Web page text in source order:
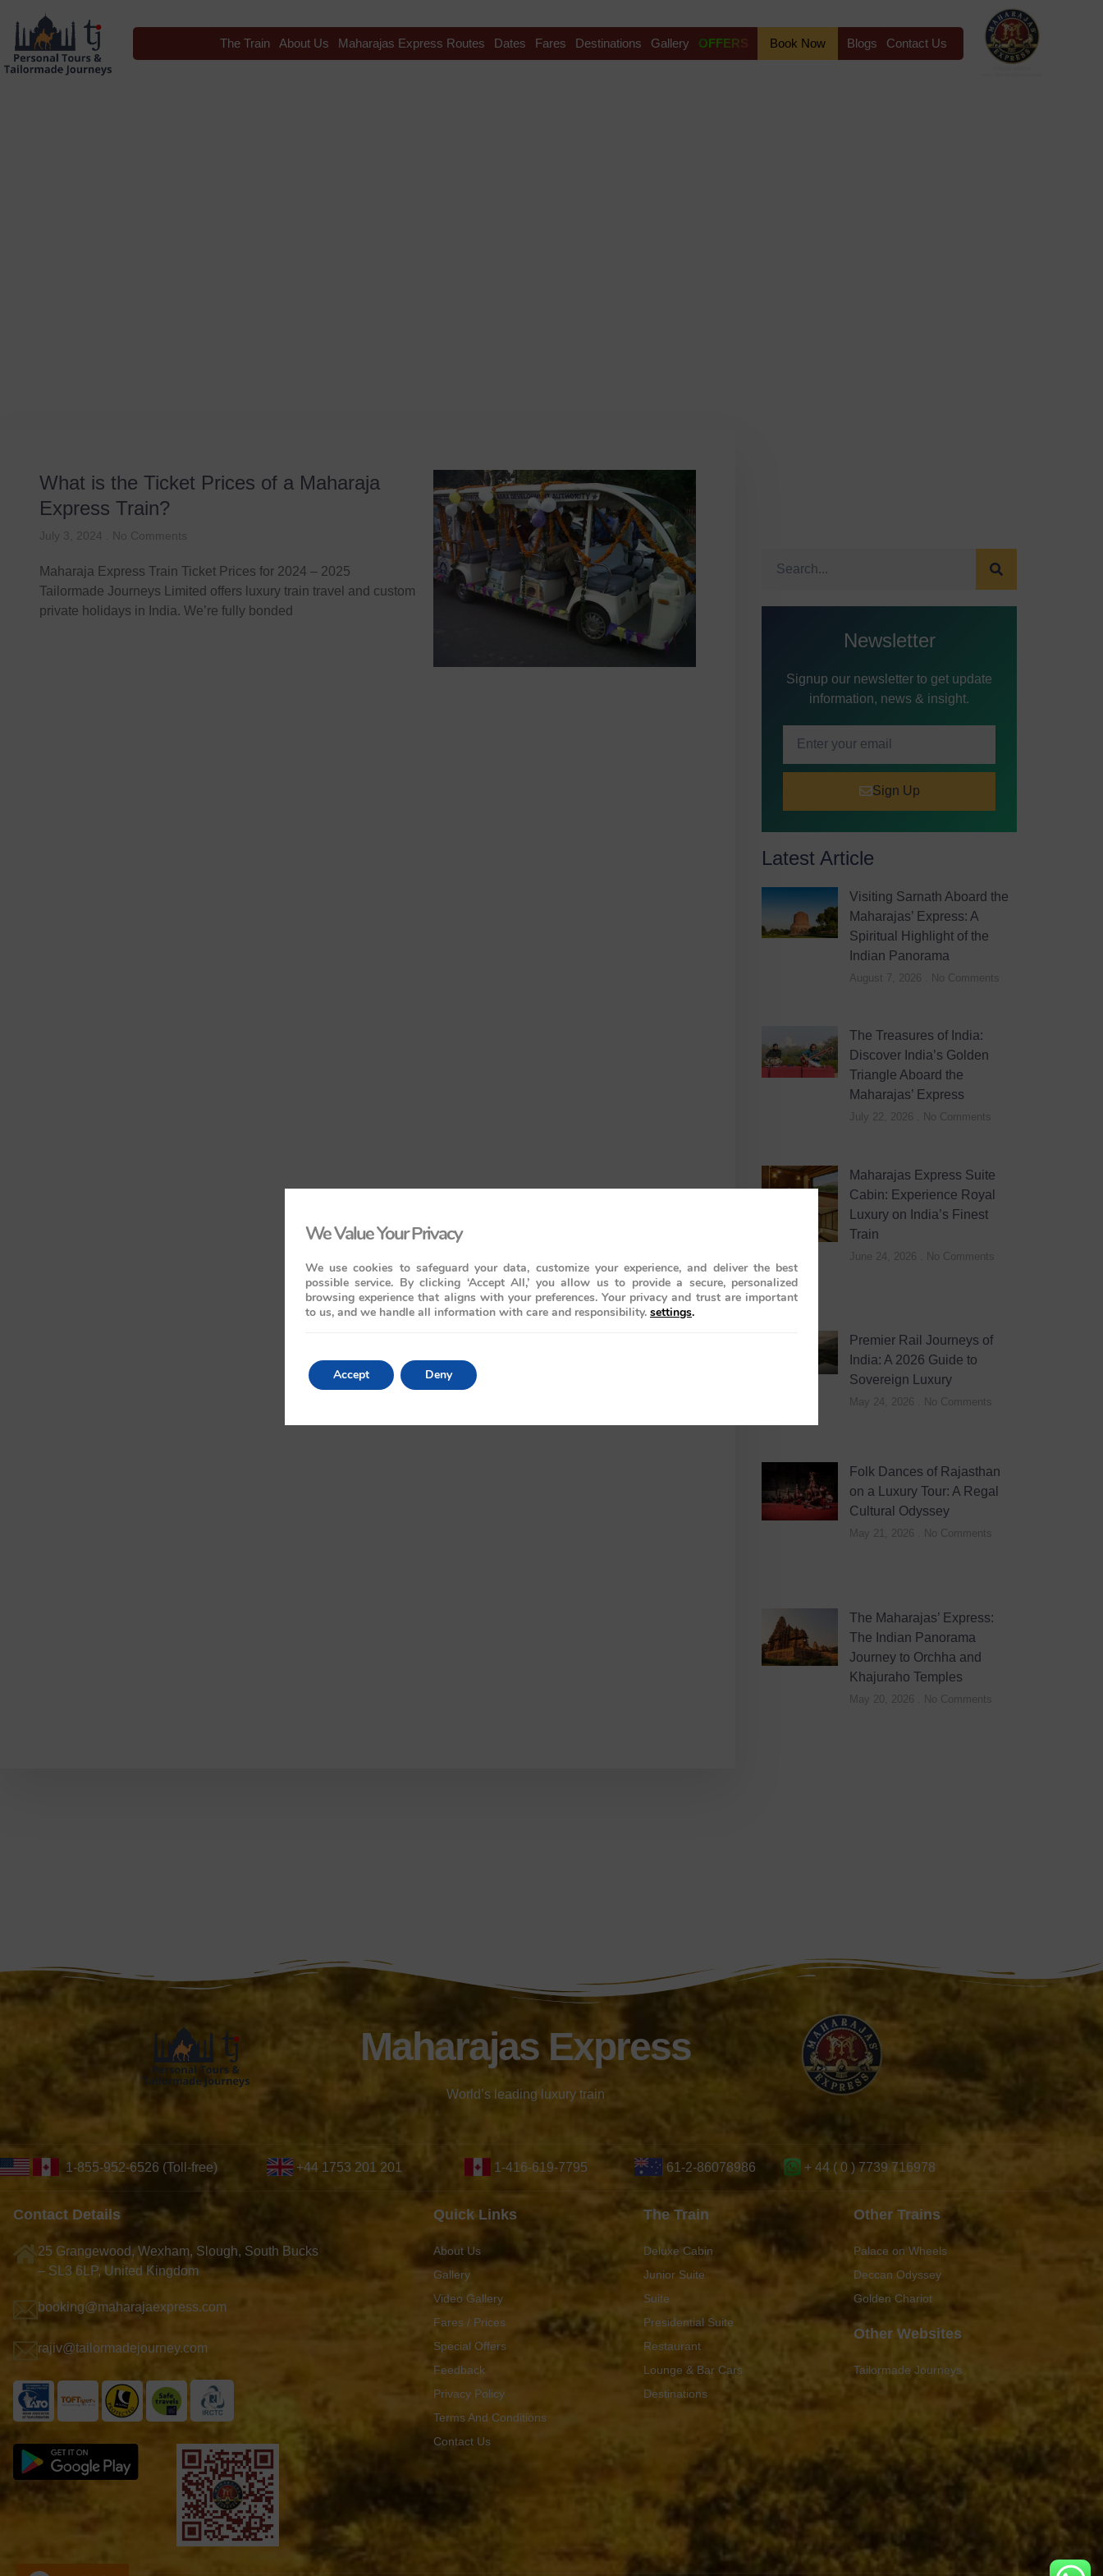
The Train About Us Maharajas Express Routes Dates Fares Destinations Gallery OFFERS Book Now Blogs Contact Us
What is the Ticket Prices of a Maharaja
Express Train?
July 3, 2024 No Comments
Maharaja Express Train Ticket Prices for 2024 – 2025
Tailormade Journeys Limited offers luxury train travel and custom
private holidays in India. We’re fully bonded
Newsletter
Signup our newsletter to get update
information, news & insight.
Sign Up
Latest Article
Visiting Sarnath Aboard the
Maharajas’ Express: A
Spiritual Highlight of the
Indian Panorama
August 7, 2026 No Comments
The Treasures of India:
Discover India’s Golden
Triangle Aboard the
Maharajas’ Express
July 22, 2026 No Comments
Maharajas Express Suite
Cabin: Experience Royal
Luxury on India’s Finest
Train
June 24, 2026 No Comments
Premier Rail Journeys of
India: A 2026 Guide to
Sovereign Luxury
May 24, 2026 No Comments
Folk Dances of Rajasthan
on a Luxury Tour: A Regal
Cultural Odyssey
May 21, 2026 No Comments
The Maharajas’ Express:
The Indian Panorama
Journey to Orchha and
Khajuraho Temples
May 20, 2026 No Comments
Maharajas Express
World’s leading luxury train
1-855-952-6526 (Toll-free) +44 1753 201 201 1-416-619-7795 61-2-86078986 + 44 ( 0 ) 7739 716978
Contact Details
25 Grangewood, Wexham, Slough, South Bucks
– SL3 6LP, United Kingdom
booking@maharajaexpress.com
rajiv@tailormadejourney.com
Quick Links
About Us
Gallery
Video Gallery
Fares / Prices
Special Offers
Feedback
Privacy Policy
Terms And Conditions
Contact Us
The Train
Deluxe Cabin
Junior Suite
Suite
Presidential Suite
Restaurant
Lounge & Bar Cars
Destinations
Other Trains
Palace on Wheels
Deccan Odyssey
Golden Chariot
Other Websites
Tailormade Journeys
We Value Your Privacy
We use cookies to safeguard your data, customize your experience, and deliver the best
possible service. By clicking ‘Accept All,’ you allow us to provide a secure, personalized
browsing experience that aligns with your preferences. Your privacy and trust are important
to us, and we handle all information with care and responsibility. settings.
Accept Deny